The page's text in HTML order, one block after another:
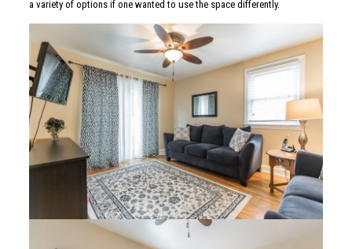
a variety of options if one wanted to use the space differently.